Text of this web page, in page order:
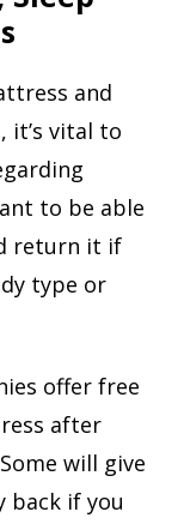
and
it’s vital to
to be able
return it if
type or
offer free
after
will give
back if you